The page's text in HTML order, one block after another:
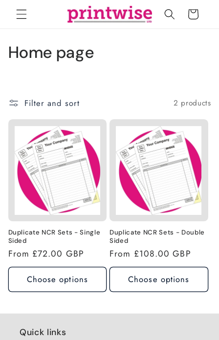
Skip to
content Cart
C
c
o
n
:
Home page
Filter and sort 2 products
Duplicate NCR Sets - Single
Sided
Regular
price
From £72.00 GBP
Choose options
Duplicate NCR Sets - Double
Sided
Regular
price
From £108.00 GBP
Choose options
Quick links